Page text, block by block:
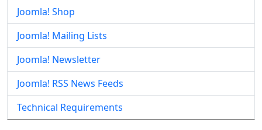
Joomla! Shop
Joomla! Mailing Lists
Joomla! Newsletter
Joomla! RSS News Feeds
Technical Requirements